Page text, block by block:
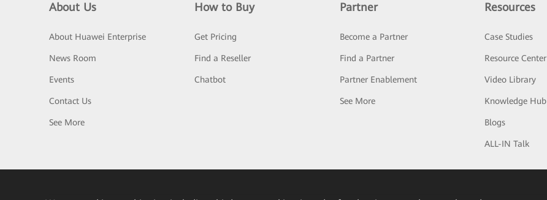
About Us
About Huawei Enterprise
News Room
Events
Contact Us
See More
How to Buy
Get Pricing
Find a Reseller
Chatbot
Partner
Become a Partner
Find a Partner
Partner Enablement
See More
Resources
Case Studies
Resource Center
Video Library
Knowledge Hub
Blogs
ALL-IN Talk